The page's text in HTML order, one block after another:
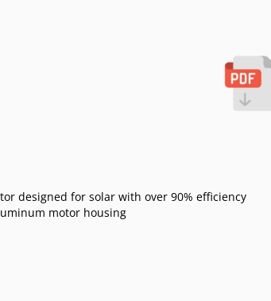
designed for solar with over 90% efficiency
motor housing